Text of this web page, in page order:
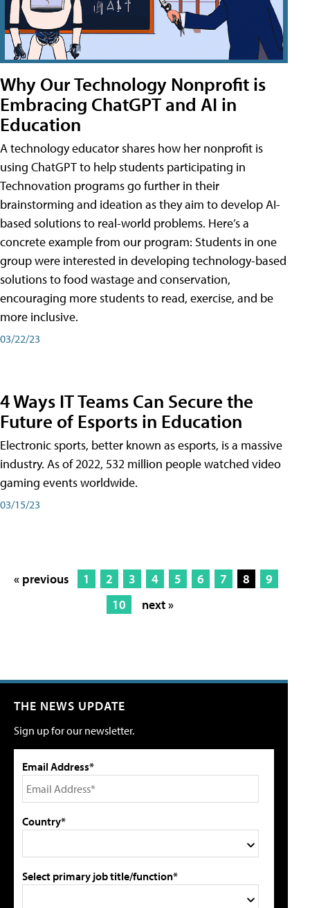
Why Our Technology Nonprofit is
Embracing ChatGPT and AI in
Education
A technology educator shares how her nonprofit is
using ChatGPT to help students participating in
Technovation programs go further in their
brainstorming and ideation as they aim to develop AI-
based solutions to real-world problems. Here’s a
concrete example from our program: Students in one
group were interested in developing technology-based
solutions to food wastage and conservation,
encouraging more students to read, exercise, and be
more inclusive.
03/22/23
4 Ways IT Teams Can Secure the
Future of Esports in Education
Electronic sports, better known as esports, is a massive
industry. As of 2022, 532 million people watched video
gaming events worldwide.
03/15/23
« previous 1 2 3 4 5 6 7 8
9
10
next »
THE NEWS UPDATE
Sign up for our newsletter.
Email Address*
Country*
Select primary job title/function*